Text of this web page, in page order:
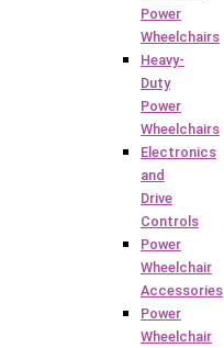
Power
Wheelchairs
Heavy-
Duty
Power
Wheelchairs
Electronics
and
Drive
Controls
Power
Wheelchair
Accessories
Power
Wheelchair